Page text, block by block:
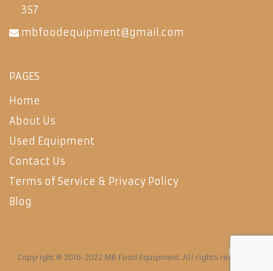
3S7
mbfoodequipment@gmail.com
PAGES
Home
About Us
Used Equipment
Contact Us
Terms of Service & Privacy Policy
Blog
Copyright © 2016-2022 MB Food Equipment. All rights reserved.